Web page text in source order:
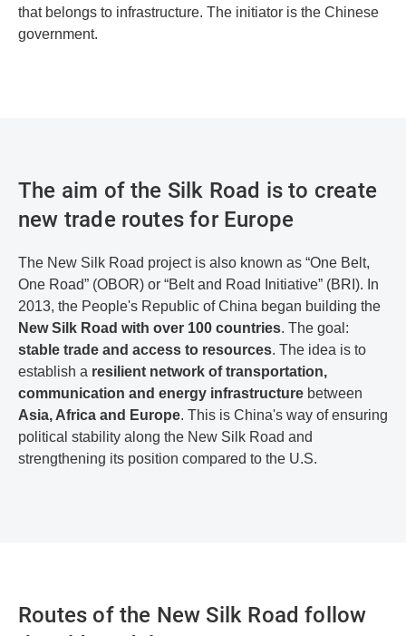
that belongs to infrastructure. The initiator is the Chinese
government.
The aim of the Silk Road is to create
new trade routes for Europe
The New Silk Road project is also known as “One Belt,
One Road” (OBOR) or “Belt and Road Initiative” (BRI). In
2013, the People's Republic of China began building the
New Silk Road with over 100 countries. The goal:
stable trade and access to resources. The idea is to
establish a resilient network of transportation,
communication and energy infrastructure between
Asia, Africa and Europe. This is China's way of ensuring
political stability along the New Silk Road and
strengthening its position compared to the U.S.
Routes of the New Silk Road follow